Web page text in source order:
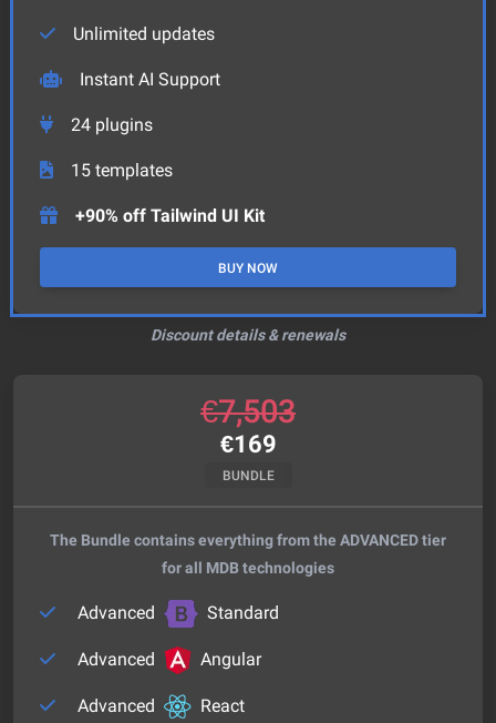
Unlimited updates
Instant AI Support
24 plugins
15 templates
+90% off Tailwind UI Kit
BUY NOW
Discount details & renewals
€7,503
€169
BUNDLE
The Bundle contains everything from the ADVANCED tier
for all MDB technologies
Advanced Standard
Advanced Angular
Advanced React